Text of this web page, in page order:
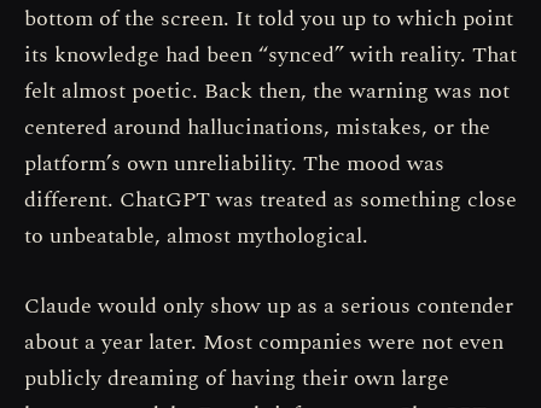
bottom of the screen. It told you up to which point
its knowledge had been “synced” with reality. That
felt almost poetic. Back then, the warning was not
centered around hallucinations, mistakes, or the
platform’s own unreliability. The mood was
different. ChatGPT was treated as something close
to unbeatable, almost mythological.
Claude would only show up as a serious contender
about a year later. Most companies were not even
publicly dreaming of having their own large